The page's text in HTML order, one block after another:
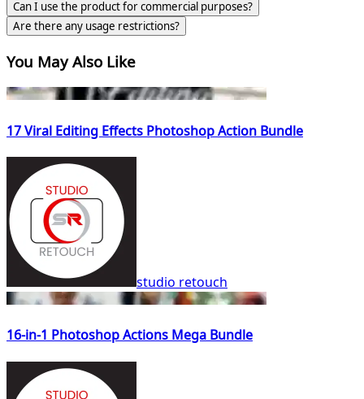
Can I use the product for commercial purposes?
Are there any usage restrictions?
You May Also Like
17 Viral Editing Effects Photoshop Action Bundle
studio retouch
16-in-1 Photoshop Actions Mega Bundle